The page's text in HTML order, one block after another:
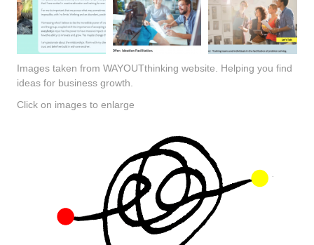
Images taken from WAYOUTthinking website. Helping you find
ideas for business growth.
Click on images to enlarge